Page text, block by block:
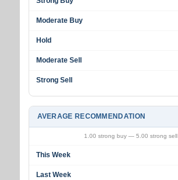
Moderate Buy
Hold
Moderate Sell
Strong Sell
AVERAGE RECOMMENDATION
1.00 strong buy — 5.00 strong sell
This Week
Last Week